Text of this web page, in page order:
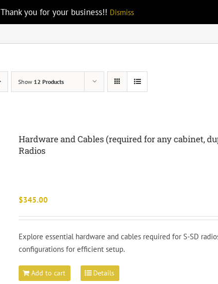
Thank you for your business!! Dismiss
Show 12 Products
Hardware and Cables (required for any cabinet,
Radios
$345.00
Explore essential hardware and cables required for S-SD
configurations for efficient setup.
Add to cart Details